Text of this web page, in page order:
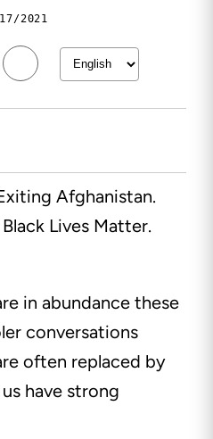
2021
Afghanistan.
Lives Matter.
in abundance these
conversations
often replaced by
have strong